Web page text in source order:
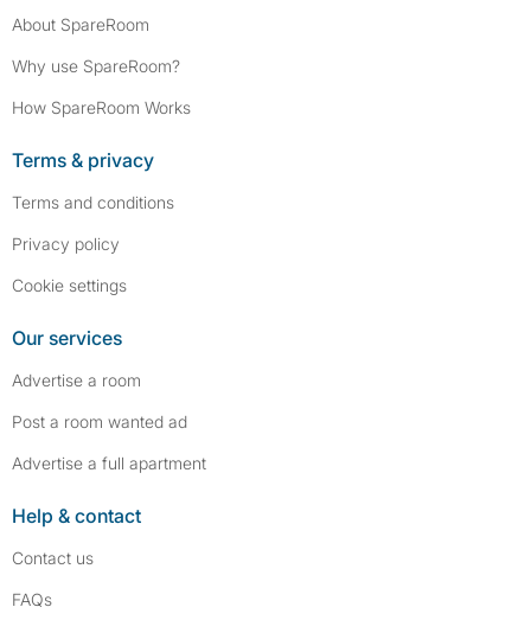
About SpareRoom
Why use SpareRoom?
How SpareRoom Works
Terms & privacy
Terms and conditions
Privacy policy
Cookie settings
Our services
Advertise a room
Post a room wanted ad
Advertise a full apartment
Help & contact
Contact us
FAQs